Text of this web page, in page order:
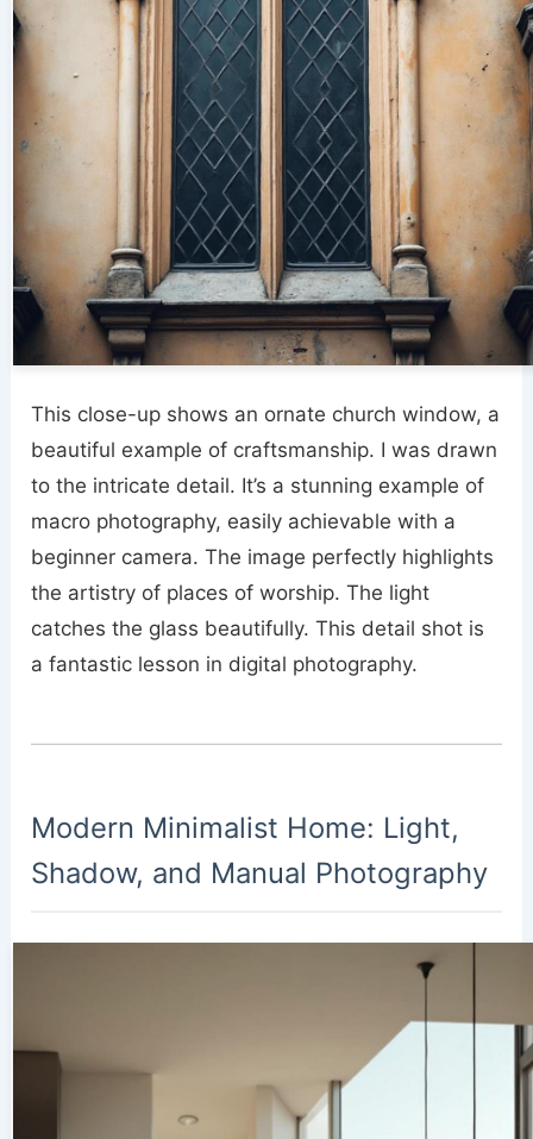
This close-up shows an ornate church window, a
beautiful example of craftsmanship. I was drawn
to the intricate detail. It’s a stunning example of
macro photography, easily achievable with a
beginner camera. The image perfectly highlights
the artistry of places of worship. The light
catches the glass beautifully. This detail shot is
a fantastic lesson in digital photography.
Modern Minimalist Home: Light,
Shadow, and Manual Photography